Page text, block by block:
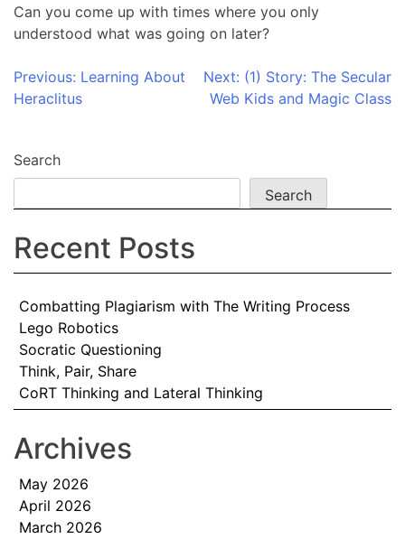
Can you come up with times where you only
understood what was going on later?
Post
navigation
Previous: Learning About
Heraclitus
Next: (1) Story: The Secular
Web Kids and Magic Class
Search
Search
Recent Posts
Combatting Plagiarism with The Writing Process
Lego Robotics
Socratic Questioning
Think, Pair, Share
CoRT Thinking and Lateral Thinking
Archives
May 2026
April 2026
March 2026